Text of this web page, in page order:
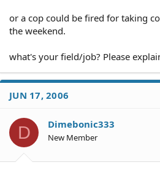
or a cop could be fired for taking
the weekend.
what's your field/job? Please
JUN 17, 2006
D Dimebonic333
New Member